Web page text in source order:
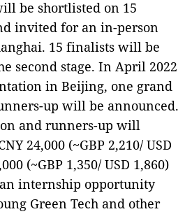
be shortlisted on 15
invited for an in-person
15 finalists will be
second stage. In April 2022
in Beijing, one grand
up will be announced.
and runners-up will
24,000 (~GBP 2,210/ USD
(~GBP 1,350/ USD 1,860)
internship opportunity
Green Tech and other